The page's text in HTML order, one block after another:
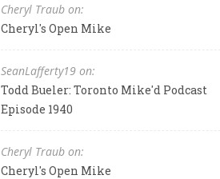
Cheryl Traub on:
Cheryl's Open Mike
SeanLafferty19 on:
Todd Bueler: Toronto Mike'd Podcast
Episode 1940
Cheryl Traub on:
Cheryl's Open Mike